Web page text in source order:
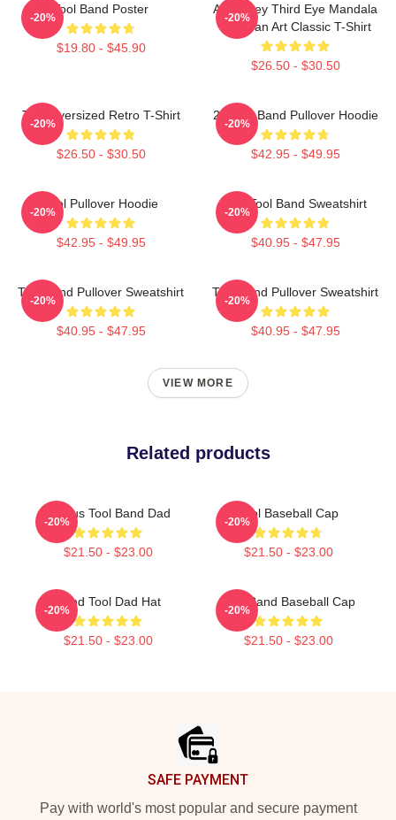
Tool Band Poster
$19.80 - $45.90
-20%
Alex Grey Third Eye Mandala
Tool Fan Art Classic T-Shirt
$26.50 - $30.50
-20%
Tool Oversized Retro T-Shirt
$26.50 - $30.50
-20%
23 Tool Band Pullover Hoodie
$42.95 - $49.95
-20%
Tool Pullover Hoodie
$42.95 - $49.95
-20%
The Tool Band Sweatshirt
$40.95 - $47.95
-20%
Tool Band Pullover Sweatshirt
$40.95 - $47.95
-20%
Tool Band Pullover Sweatshirt
$40.95 - $47.95
-20%
VIEW MORE
Related products
Primus Tool Band Dad
$21.50 - $23.00
-20%
Tool Baseball Cap
$21.50 - $23.00
-20%
Band Tool Dad Hat
$21.50 - $23.00
-20%
Tool Band Baseball Cap
$21.50 - $23.00
-20%
SAFE PAYMENT
Pay with world's most popular and secure payment